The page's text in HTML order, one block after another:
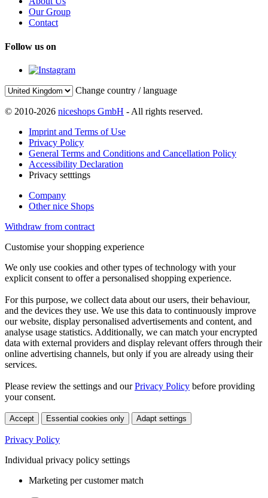
Our Group
Contact
Follow us on
Change country / language
© 2010-2026 niceshops GmbH - All rights reserved.
Imprint and Terms of Use
Privacy Policy
General Terms and Conditions and Cancellation Policy
Accessibility Declaration
Privacy setttings
Company
Other nice Shops
Withdraw from contract
Customise your shopping experience
We only use cookies and other types of technology with your
explicit consent to offer a personalised shopping experience.
For this purpose, we collect data about our users, their behaviour,
and the devices they use. We use this data to continuously improve
our website, display personalised advertisements and content, and
analyse usage statistics. Additionally, we can match your encrypted
data with external providers and display relevant offers through their
online advertising channels, but only if you are already using their
services.
Please review the settings and ourPrivacy Policy before providing
your consent.
Accept Essential cookies only Adapt settings
Privacy Policy
Individual privacy policy settings
Marketing per customer match